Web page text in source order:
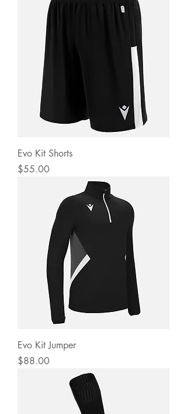
Evo Kit Shorts
Price
$55.00
Evo Kit Jumper
Price
$88.00